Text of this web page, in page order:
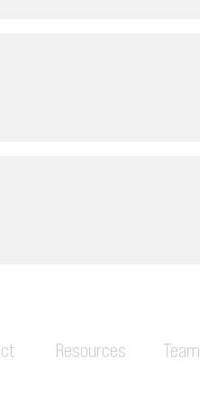
Resources Team